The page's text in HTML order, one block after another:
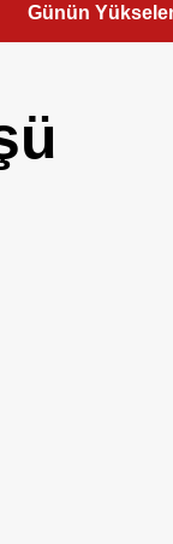
Günün